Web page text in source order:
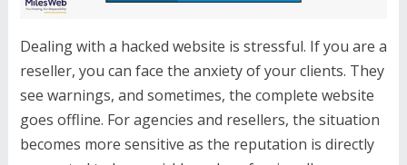
Dealing with a hacked website is stressful. If you are a
reseller, you can face the anxiety of your clients. They
see warnings, and sometimes, the complete website
goes offline. For agencies and resellers, the situation
becomes more sensitive as the reputation is directly